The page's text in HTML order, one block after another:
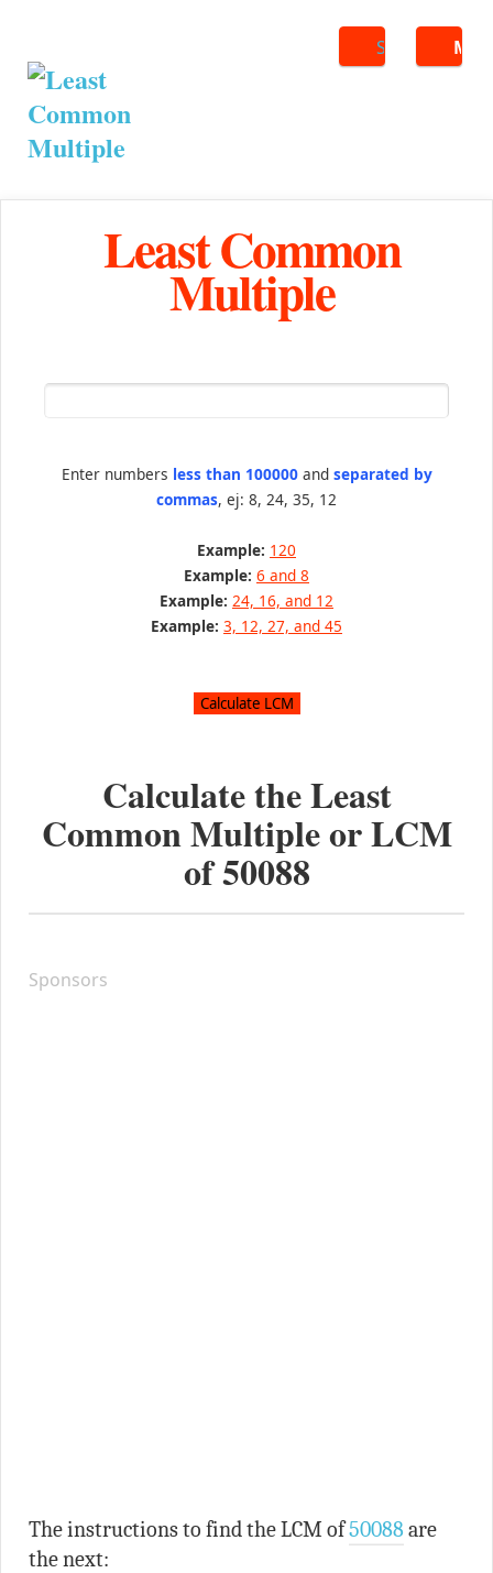
Search
Least Common
Multiple
Enter numbers less than 100000and separated by
commas, ej: 8, 24, 35, 12
Example: 120
Example: 6 and 8
Example: 24, 16, and 12
Example: 3, 12, 27, and 45
Calculate the Least
Common Multiple or LCM
of50088
Sponsors
The instructions to find the LCM of50088 are
the next: